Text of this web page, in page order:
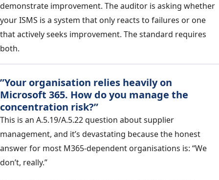
demonstrate improvement. The auditor is asking whether
your ISMS is a system that only reacts to failures or one
that actively seeks improvement. The standard requires
both.
”Your organisation relies heavily on
Microsoft 365. How do you manage the
concentration risk?”
This is an A.5.19/A.5.22 question about supplier
management, and it’s devastating because the honest
answer for most M365-dependent organisations is: “We
don’t, really.”